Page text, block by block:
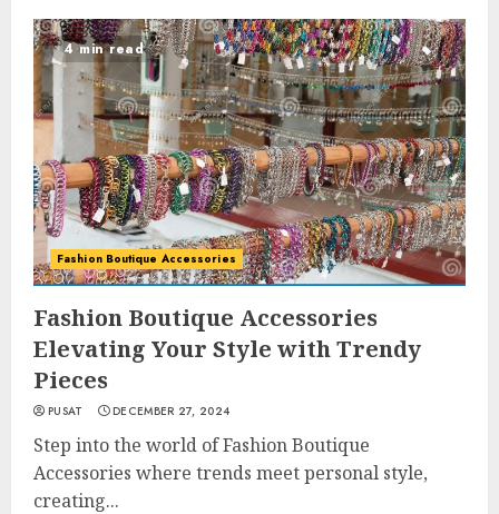
4 min read
Fashion Boutique Accessories
Fashion Boutique Accessories
Elevating Your Style with Trendy
Pieces
PUSAT DECEMBER 27, 2024
Step into the world of Fashion Boutique
Accessories where trends meet personal style,
creating...